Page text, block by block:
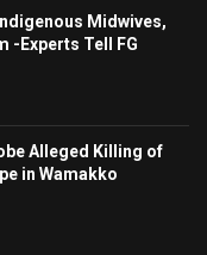
Midwives,
-Experts Tell FG
Alleged Killing of
in Wamakko